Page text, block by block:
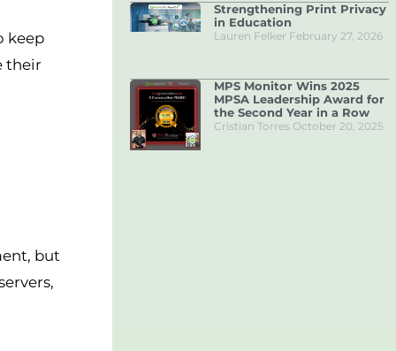
keep
their
but
Strengthening Print Privacy
in Education
Lauren Felker February 27, 2026
MPS Monitor Wins 2025
MPSA Leadership Award for
the Second Year in a Row
Cristian Torres October 20, 2025